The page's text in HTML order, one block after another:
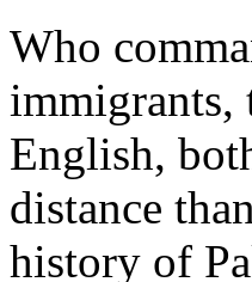
Who
immigrants,
English,
distance
history of